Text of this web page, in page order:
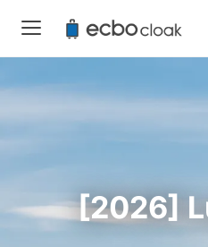
[2026]